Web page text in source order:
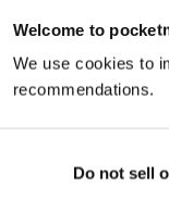
Welcome to
We use cookies to
recommendations.
Do not sell